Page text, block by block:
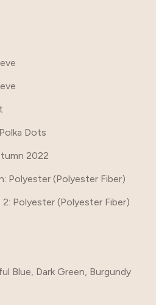
Dots
2022
: Polyester (Polyester Fiber)
2: Polyester (Polyester Fiber)
Blue, Dark Green, Burgundy